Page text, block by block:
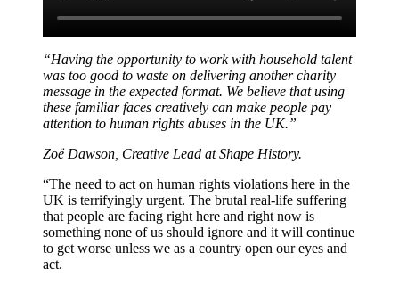
“Having the opportunity to work with household talent
was too good to waste on delivering another charity
message in the expected format. We believe that using
these familiar faces creatively can make people pay
attention to human rights abuses in the UK.”
Zoë Dawson, Creative Lead at Shape History.
“The need to act on human rights violations here in the
UK is terrifyingly urgent. The brutal real-life suffering
that people are facing right here and right now is
something none of us should ignore and it will continue
to get worse unless we as a country open our eyes and
act.